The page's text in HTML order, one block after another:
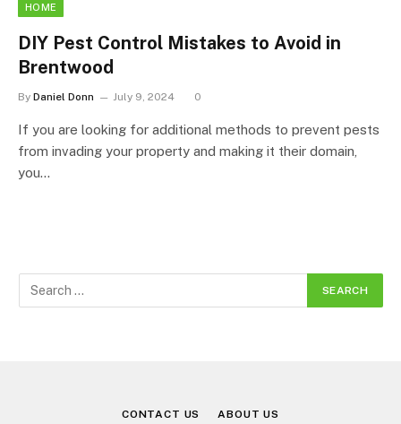
HOME
DIY Pest Control Mistakes to Avoid in
Brentwood
By Daniel Donn July 9, 2024 0
If you are looking for additional methods to prevent pests
from invading your property and making it their domain,
you…
CONTACT US ABOUT US